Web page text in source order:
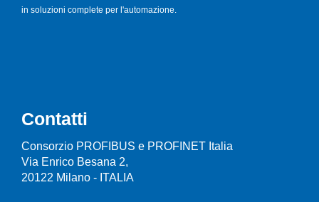
in soluzioni complete per l'automazione.
Contatti
Consorzio PROFIBUS e PROFINET Italia
Via Enrico Besana 2,
20122 Milano - ITALIA